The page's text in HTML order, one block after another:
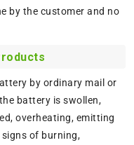
by the customer and no
by ordinary mail or
battery is swollen,
overheating, emitting
of burning,